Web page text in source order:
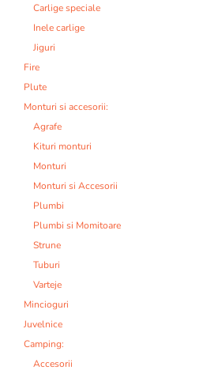
Carlige speciale
Inele carlige
Jiguri
Fire
Plute
Monturi si accesorii:
Agrafe
Kituri monturi
Monturi
Monturi si Accesorii
Plumbi
Plumbi si Momitoare
Strune
Tuburi
Varteje
Mincioguri
Juvelnice
Camping:
Accesorii